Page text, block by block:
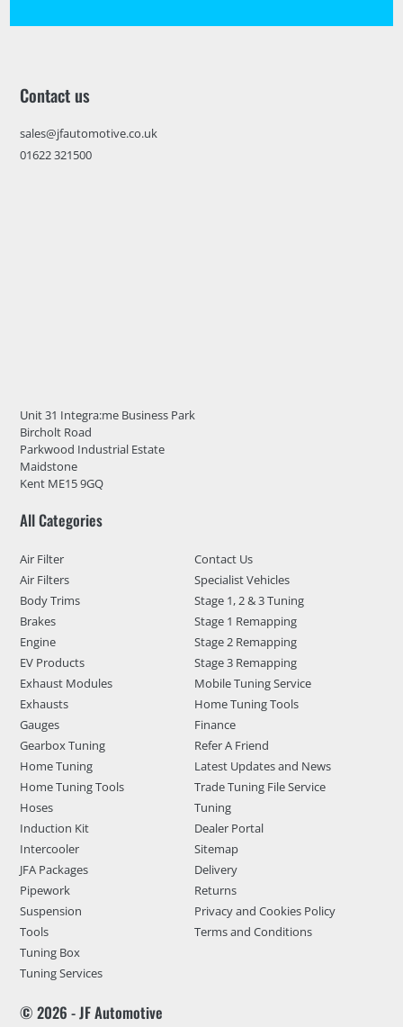
Contact us
sales@jfautomotive.co.uk
01622 321500
Unit 31 Integra:me Business Park
Bircholt Road
Parkwood Industrial Estate
Maidstone
Kent ME15 9GQ
All Categories
Air Filter
Air Filters
Body Trims
Brakes
Engine
EV Products
Exhaust Modules
Exhausts
Gauges
Gearbox Tuning
Home Tuning
Home Tuning Tools
Hoses
Induction Kit
Intercooler
JFA Packages
Pipework
Suspension
Tools
Tuning Box
Tuning Services
Contact Us
Specialist Vehicles
Stage 1, 2 & 3 Tuning
Stage 1 Remapping
Stage 2 Remapping
Stage 3 Remapping
Mobile Tuning Service
Home Tuning Tools
Finance
Refer A Friend
Latest Updates and News
Trade Tuning File Service
Tuning
Dealer Portal
Sitemap
Delivery
Returns
Privacy and Cookies Policy
Terms and Conditions
© 2026 - JF Automotive